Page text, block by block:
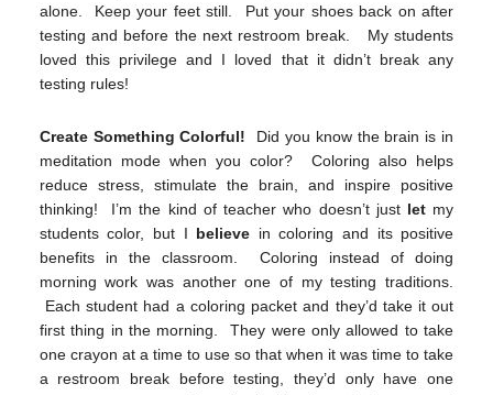
alone. Keep your feet still. Put your shoes back on after
testing and before the next restroom break. My students
loved this privilege and I loved that it didn’t break any
testing rules!
Create Something Colorful! Did you know the brain is in
meditation mode when you color? Coloring also helps
reduce stress, stimulate the brain, and inspire positive
thinking! I’m the kind of teacher who doesn’t just letmy
students color, but I believe in coloring and its positive
benefits in the classroom. Coloring instead of doing
morning work was another one of my testing traditions.
Each student had a coloring packet and they’d take it out
first thing in the morning. They were only allowed to take
one crayon at a time to use so that when it was time to take
a restroom break before testing, they’d only have one